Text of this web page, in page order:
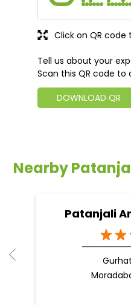
Tell us about your
Scan this QR code to
DOWNLOAD QR
Click on QR code
Nearby
Patanjali